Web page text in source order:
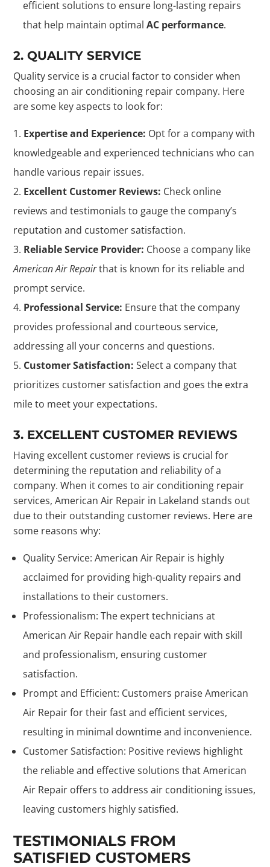
efficient solutions to ensure long-lasting repairs
that help maintain optimalAC performance.
2. QUALITY SERVICE
Quality service is a crucial factor to consider when
choosing an air conditioning repair company. Here
are some key aspects to look for:
Expertise and Experience: Opt for a company with
knowledgeable and experienced technicians who can
handle various repair issues.
Excellent Customer Reviews: Check online
reviews and testimonials to gauge the company’s
reputation and customer satisfaction.
Reliable Service Provider: Choose a company like
American Air Repairthat is known for its reliable and
prompt service.
Professional Service: Ensure that the company
provides professional and courteous service,
addressing all your concerns and questions.
Customer Satisfaction: Select a company that
prioritizes customer satisfaction and goes the extra
mile to meet your expectations.
3. EXCELLENT CUSTOMER REVIEWS
Having excellent customer reviews is crucial for
determining the reputation and reliability of a
company. When it comes to air conditioning repair
services, American Air Repair in Lakeland stands out
due to their outstanding customer reviews. Here are
some reasons why:
Quality Service: American Air Repair is highly
acclaimed for providing high-quality repairs and
installations to their customers.
Professionalism: The expert technicians at
American Air Repair handle each repair with skill
and professionalism, ensuring customer
satisfaction.
Prompt and Efficient: Customers praise American
Air Repair for their fast and efficient services,
resulting in minimal downtime and inconvenience.
Customer Satisfaction: Positive reviews highlight
the reliable and effective solutions that American
Air Repair offers to address air conditioning issues,
leaving customers highly satisfied.
TESTIMONIALS FROM
SATISFIED CUSTOMERS